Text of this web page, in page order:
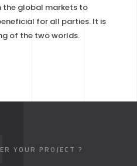
the global markets to
for all parties. It is
of the two worlds.
YOUR PROJECT ?